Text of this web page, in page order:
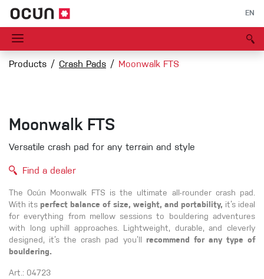
EN
Products Crash Pads Moonwalk FTS
Moonwalk FTS
Versatile crash pad for any terrain and style
Find a dealer
The Ocún Moonwalk FTS is the ultimate all-rounder crash pad.
With its perfect balance of size, weight, and portability, it’s ideal
for everything from mellow sessions to bouldering adventures
with long uphill approaches. Lightweight, durable, and cleverly
designed, it’s the crash pad you’ll recommend for any type of
bouldering.
Art.: 04723